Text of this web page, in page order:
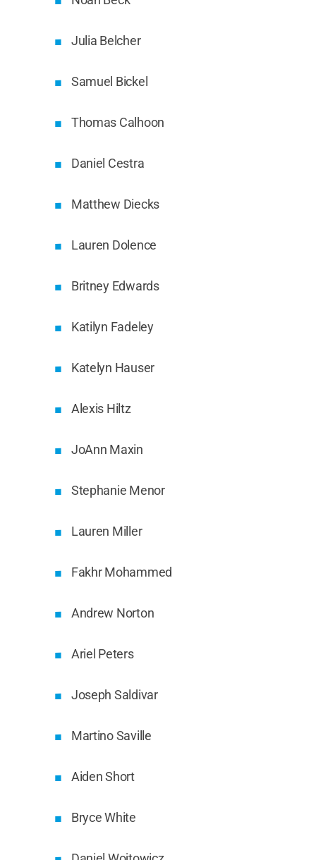
Julia Belcher
Samuel Bickel
Thomas Calhoon
Daniel Cestra
Matthew Diecks
Lauren Dolence
Britney Edwards
Katilyn Fadeley
Katelyn Hauser
Alexis Hiltz
JoAnn Maxin
Stephanie Menor
Lauren Miller
Fakhr Mohammed
Andrew Norton
Ariel Peters
Joseph Saldivar
Martino Saville
Aiden Short
Bryce White